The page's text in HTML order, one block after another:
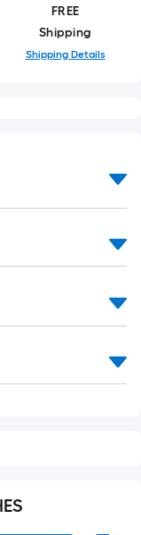
FREE
Shipping
Shipping Details